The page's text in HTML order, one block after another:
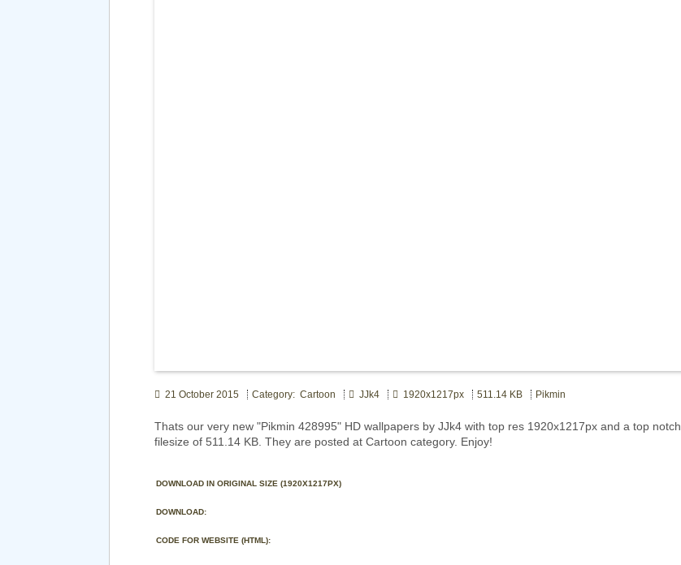
21 October 2015 Category: Cartoon JJk4 1920x1217px 511.14 KB Pikmin
Thats our very new "Pikmin 428995" HD wallpapers by JJk4 with top res 1920x1217px and a top notch
filesize of 511.14 KB. They are posted at Cartoon category. Enjoy!
DOWNLOAD IN ORIGINAL SIZE (1920X1217PX)
DOWNLOAD:
CODE FOR WEBSITE (HTML):